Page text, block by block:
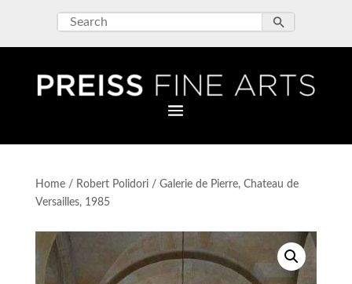
Home/ Robert Polidori/ Galerie de Pierre, Chateau de
Versailles, 1985